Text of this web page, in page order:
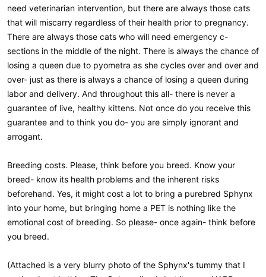
need veterinarian intervention, but there are always those cats
that will miscarry regardless of their health prior to pregnancy.
There are always those cats who will need emergency c-
sections in the middle of the night. There is always the chance of
losing a queen due to pyometra as she cycles over and over and
over- just as there is always a chance of losing a queen during
labor and delivery. And throughout this all- there is never a
guarantee of live, healthy kittens. Not once do you receive this
guarantee and to think you do- you are simply ignorant and
arrogant.
Breeding costs. Please, think before you breed. Know your
breed- know its health problems and the inherent risks
beforehand. Yes, it might cost a lot to bring a purebred Sphynx
into your home, but bringing home a PET is nothing like the
emotional cost of breeding. So please- once again- think before
you breed.
(Attached is a very blurry photo of the Sphynx's tummy that I